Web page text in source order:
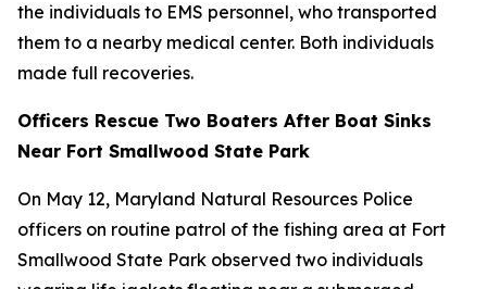
the individuals to EMS personnel, who transported
them to a nearby medical center. Both individuals
made full recoveries.
Officers Rescue Two Boaters After Boat Sinks
Near Fort Smallwood State Park
On May 12, Maryland Natural Resources Police
officers on routine patrol of the fishing area at Fort
Smallwood State Park observed two individuals